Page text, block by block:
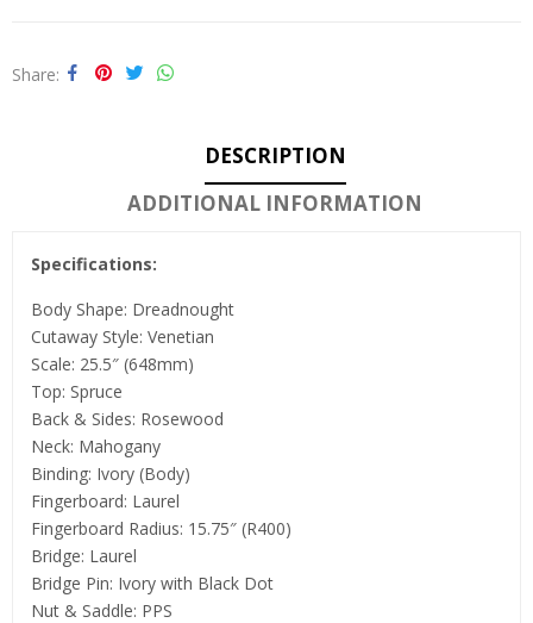
Share
DESCRIPTION
ADDITIONAL INFORMATION
Specifications:
Body Shape: Dreadnought
Cutaway Style: Venetian
Scale: 25.5″ (648mm)
Top: Spruce
Back & Sides: Rosewood
Neck: Mahogany
Binding: Ivory (Body)
Fingerboard: Laurel
Fingerboard Radius: 15.75″ (R400)
Bridge: Laurel
Bridge Pin: Ivory with Black Dot
Nut & Saddle: PPS